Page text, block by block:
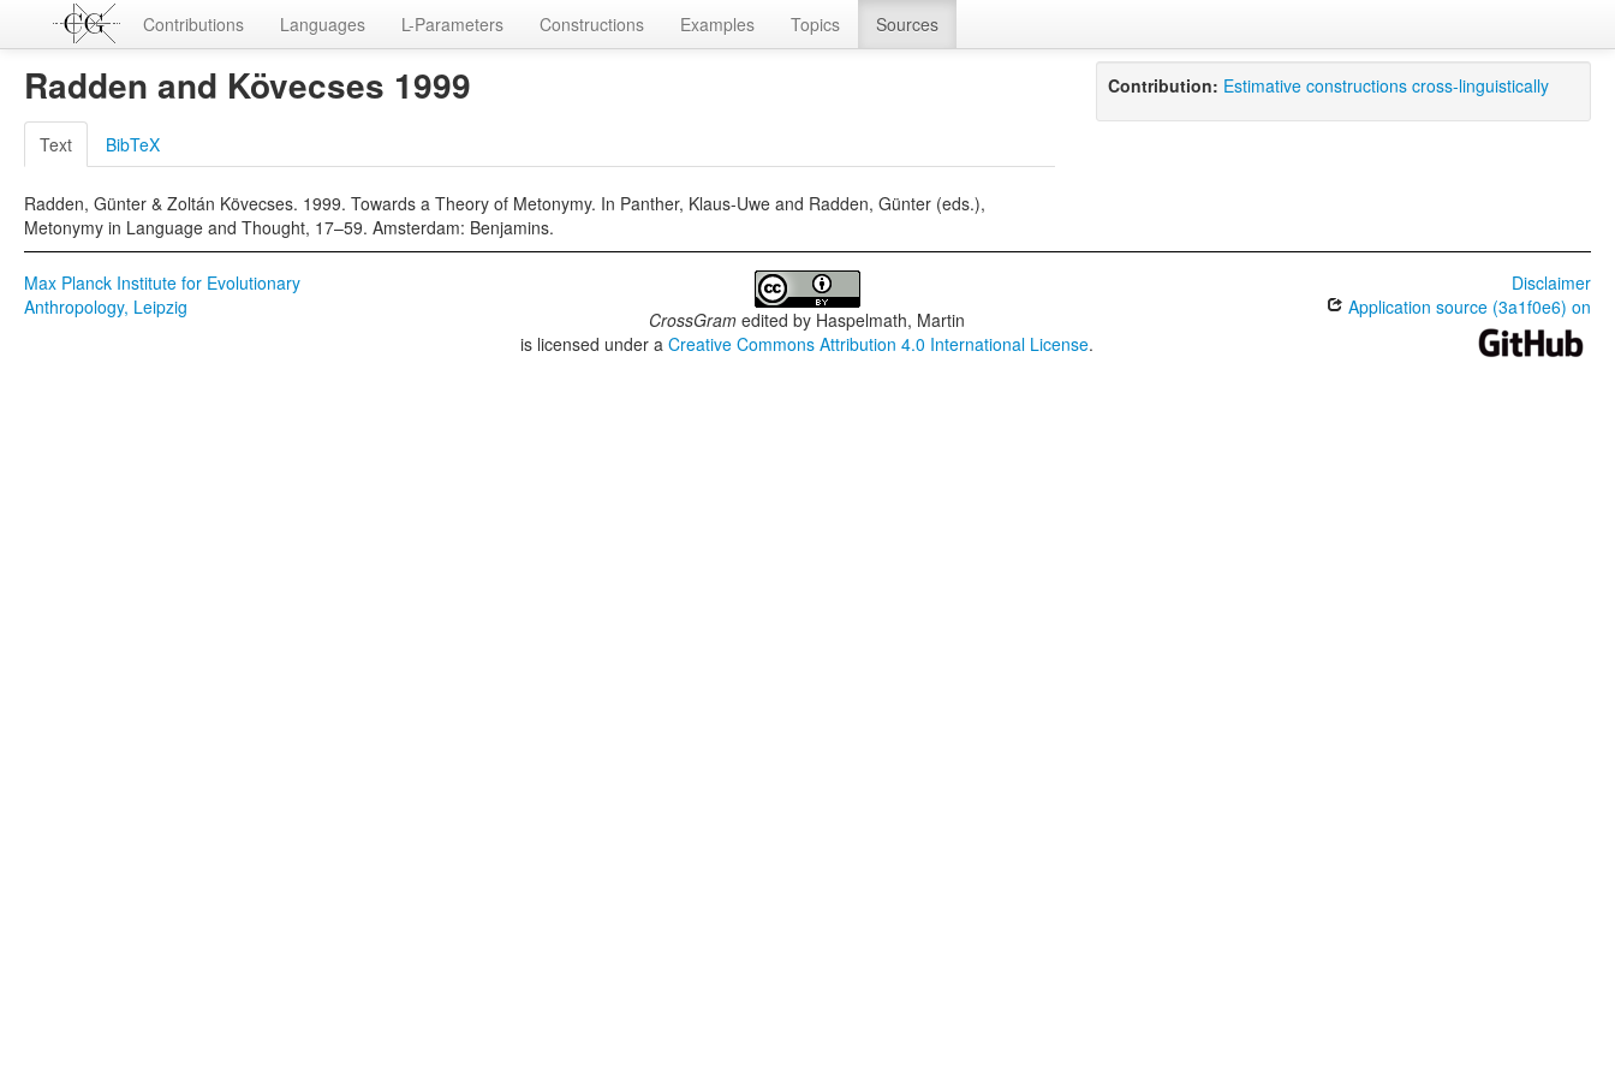
Contributions Languages L-Parameters Constructions Examples Topics Sources
Radden and Kövecses 1999
Text BibTeX
Radden, Günter & Zoltán Kövecses. 1999. Towards a Theory of Metonymy. In Panther, Klaus-Uwe and Radden, Günter (eds.),
Metonymy in Language and Thought, 17–59. Amsterdam: Benjamins.
Contribution: Estimative constructions cross-linguistically
Max Planck Institute for Evolutionary
Anthropology, Leipzig
CrossGram edited by Haspelmath, Martin
is licensed under aCreative Commons Attribution 4.0 International License.
Disclaimer
Application source (3a1f0e6) on